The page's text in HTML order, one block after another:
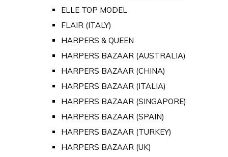
ELLE TOP MODEL
FLAIR (ITALY)
HARPERS & QUEEN
HARPERS BAZAAR (AUSTRALIA)
HARPERS BAZAAR (CHINA)
HARPERS BAZAAR (ITALIA)
HARPERS BAZAAR (SINGAPORE)
HARPERS BAZAAR (SPAIN)
HARPERS BAZAAR (TURKEY)
HARPERS BAZAAR (UK)